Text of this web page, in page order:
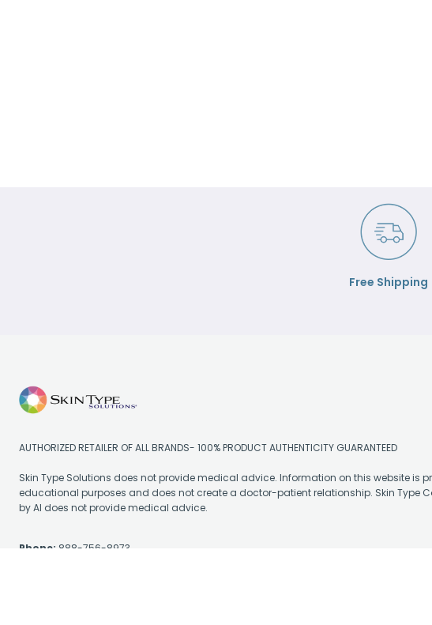
Free Shipping
AUTHORIZED RETAILER OF ALL BRANDS- 100% PRODUCT AUTHENTICITY GUARANTEED
Skin Type Solutions does not provide medical advice. Information on this website is
educational purposes and does not create a doctor-patient relationship. Skin Type
by AI does not provide medical advice.
Phone: 888-756-8973